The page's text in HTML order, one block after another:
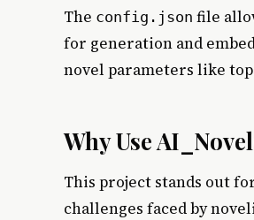
The config.json file
for generation and
novel parameters like
Why Use
This project stands out
challenges faced by